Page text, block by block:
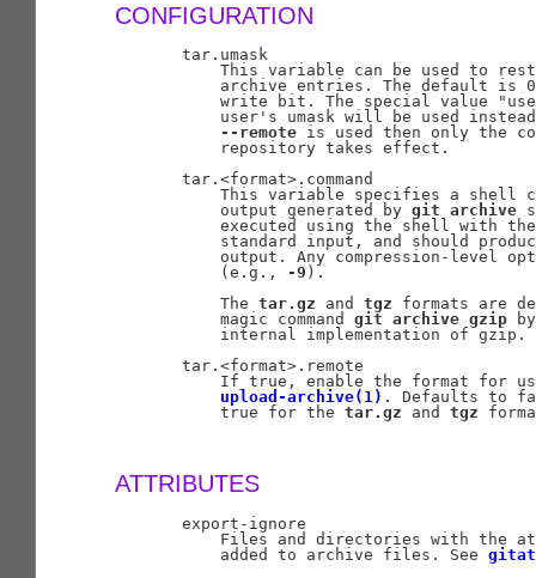
CONFIGURATION
       tar.umask
This variable can be used to
archive entries. The default is
write bit. The special value
user's umask will be used
--remote is used then only the
           repository takes effect.
       tar.<format>.command
This variable specifies a shell
           output generated by
git archive
executed using the shell with
standard input, and should
output. Any compression-level
           (e.g.,
-9 ).
           The
tar.gz and tgz formats are
           magic command
git archive gzip
           internal implementation of gzip.
       tar.<format>.remote
If true, enable the format for
upload-archive(1) . Defaults to
           true for the
tar.gz and tgz
ATTRIBUTES
       export-ignore
Files and directories with the
           added to archive files. See